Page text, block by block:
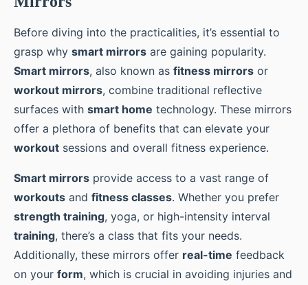
Before diving into the practicalities, it’s essential to
grasp why smart mirrors are gaining popularity.
Smart mirrors, also known as fitness mirrors or
workout mirrors, combine traditional reflective
surfaces with smart home technology. These mirrors
offer a plethora of benefits that can elevate your
workout sessions and overall fitness experience.
Smart mirrors provide access to a vast range of
workouts and fitness classes. Whether you prefer
strength training, yoga, or high-intensity interval
training, there’s a class that fits your needs.
Additionally, these mirrors offer real-time feedback
on your form, which is crucial in avoiding injuries and